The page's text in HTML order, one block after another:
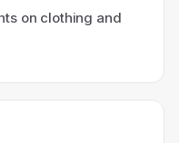
on clothing and